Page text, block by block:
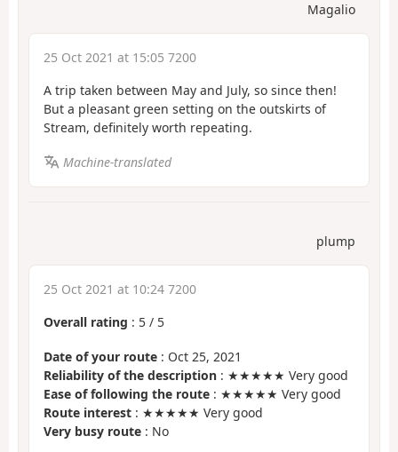
Magalio
25 Oct 2021 at 15:05 7200
A trip taken between May and July, so since then!
But a pleasant green setting on the outskirts of
Stream, definitely worth repeating.
Machine-translated
plump
25 Oct 2021 at 10:24 7200
Overall rating : 5 / 5
Date of your route : Oct 25, 2021
Reliability of the description : ★★★★★ Very good
Ease of following the route : ★★★★★ Very good
Route interest : ★★★★★ Very good
Very busy route : No